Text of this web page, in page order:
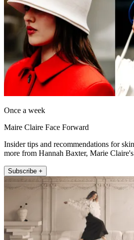
Once a week
Maire Claire Face Forward
Insider tips and recommendations for
more from Hannah Baxter, Marie
Subscribe +